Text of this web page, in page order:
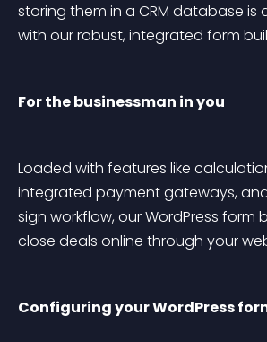
storing them in a CRM database is
with our robust, integrated form
For the businessman in you
Loaded with features like
integrated payment gateways,
sign workflow, our WordPress form
close deals online through your
Configuring your WordPress